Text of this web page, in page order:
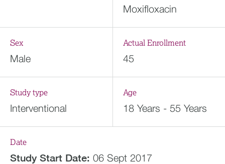
Moxifloxacin
Sex
Male
Actual Enrollment
45
Study type
Interventional
Age
18 Years - 55 Years
Date
Study Start Date: 06 Sept 2017